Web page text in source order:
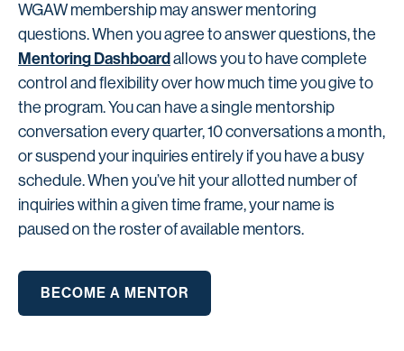
WGAW membership may answer mentoring
questions. When you agree to answer questions, the
Mentoring Dashboardallows you to have complete
control and flexibility over how much time you give to
the program. You can have a single mentorship
conversation every quarter, 10 conversations a month,
or suspend your inquiries entirely if you have a busy
schedule. When you’ve hit your allotted number of
inquiries within a given time frame, your name is
paused on the roster of available mentors.
BECOME A MENTOR